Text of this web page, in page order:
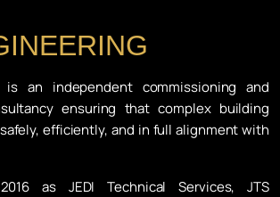
is an independent commissioning and
ensuring that complex building
efficiently, and in full alignment with
as JEDI Technical Services, JTS